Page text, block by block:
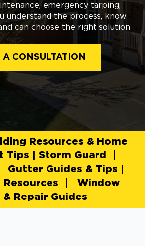
emergency tarping,
understand the process, know
can choose the right solution
CONSULTATION
Resources & Home
Tips | Storm Guard
Gutter Guides & Tips |
Window
& Repair Guides